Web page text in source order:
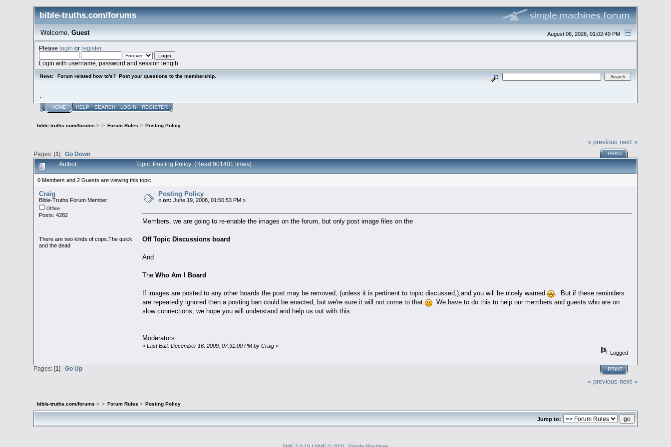
bible-truths.com/forums
August 06, 2026, 01:02:49 PM
Welcome, Guest
Pleaselogin orregister.
Login with username, password and session length
News: Forum related how to's? Post your questions to the membership.
HOME HELP SEARCH LOGIN REGISTER
bible-truths.com/forums > > Forum Rules > Posting Policy
« previous next »
Pages: [1]Go Down PRINT
Author Topic: Posting Policy (Read 901401 times)
0 Members and 2 Guests are viewing this topic.
Craig
Bible-Truths Forum Member
Offline
Posts: 4282
There are two kinds of cops.The quick
and the dead
Posting Policy
«on: June 19, 2008, 01:50:53 PM »
Members, we are going to re-enable the images on the forum, but only post image files on the
Off Topic Discussions board
And
The Who Am I Board
If images are posted to any other boards the post may be removed, (unless it is pertinent to topic discussed,),and you will be nicely warned
. But if these reminders
are repeatedly ignored then a posting ban could be enacted, but we're sure it will not come to that
We have to do this to help our members and guests who are on
slow connections, we hope you will understand and help us out with this.
Moderators
« Last Edit: December 16, 2009, 07:31:00 PM by Craig»
Logged
PRINT
Pages: [1]Go Up
« previous next »
bible-truths.com/forums > > Forum Rules > Posting Policy
Jump to: